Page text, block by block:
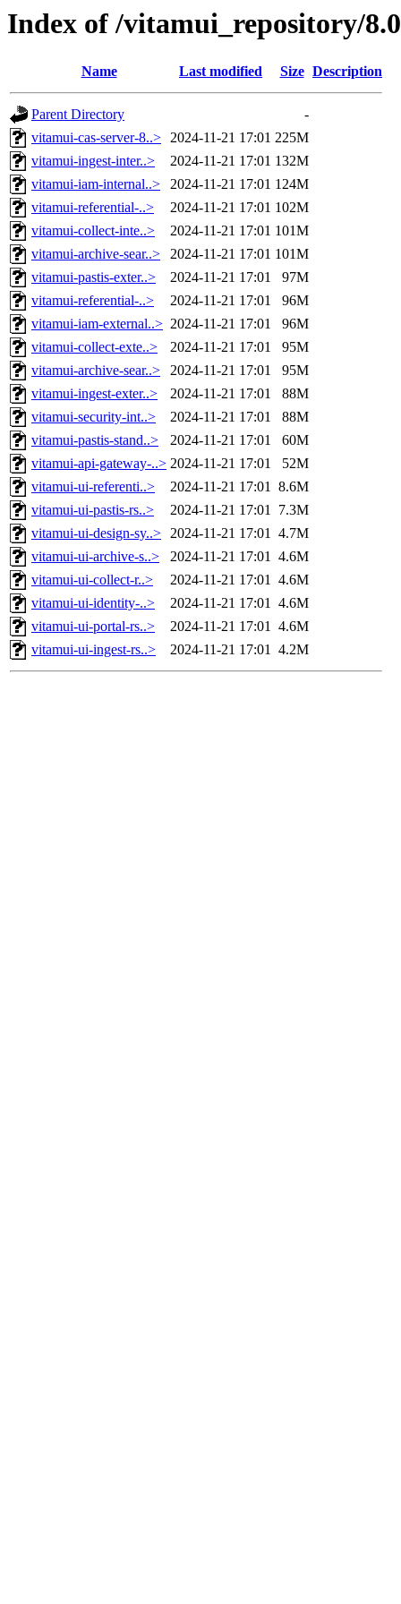
Index of /vitamui_repository/
Name Last modified Size Description
Parent Directory
-
vitamui-cas-server-8..> 2024-11-21 17:01 225M
vitamui-ingest-inter..>
2024-11-21 17:01 132M
vitamui-iam-internal..>
2024-11-21 17:01 124M
vitamui-referential-..>
2024-11-21 17:01 102M
vitamui-collect-inte..>
2024-11-21 17:01 101M
vitamui-archive-sear..>
2024-11-21 17:01 101M
vitamui-pastis-exter..>
2024-11-21 17:01
97M
vitamui-referential-..>
2024-11-21 17:01
96M
vitamui-iam-external..> 2024-11-21 17:01
96M
vitamui-collect-exte..>
2024-11-21 17:01
95M
vitamui-archive-sear..>
2024-11-21 17:01
95M
vitamui-ingest-exter..>
2024-11-21 17:01
88M
vitamui-security-int..>
2024-11-21 17:01
88M
vitamui-pastis-stand..>
2024-11-21 17:01
60M
vitamui-api-gateway-..> 2024-11-21 17:01
52M
vitamui-ui-referenti..>
2024-11-21 17:01 8.6M
vitamui-ui-pastis-rs..>
2024-11-21 17:01 7.3M
vitamui-ui-design-sy..> 2024-11-21 17:01 4.7M
vitamui-ui-archive-s..>
2024-11-21 17:01 4.6M
vitamui-ui-collect-r..>
2024-11-21 17:01 4.6M
vitamui-ui-identity-..>
2024-11-21 17:01 4.6M
vitamui-ui-portal-rs..>
2024-11-21 17:01 4.6M
vitamui-ui-ingest-rs..>
2024-11-21 17:01 4.2M